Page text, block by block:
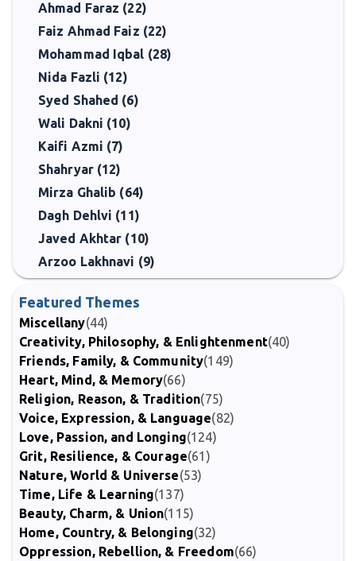
Ahmad Faraz (22)
Faiz Ahmad Faiz (22)
Mohammad Iqbal (28)
Nida Fazli (12)
Syed Shahed (6)
Wali Dakni (10)
Kaifi Azmi (7)
Shahryar (12)
Mirza Ghalib (64)
Dagh Dehlvi (11)
Javed Akhtar (10)
Arzoo Lakhnavi (9)
Featured Themes
Miscellany(44)
Creativity, Philosophy, & Enlightenment(40)
Friends, Family, & Community(149)
Heart, Mind, & Memory(66)
Religion, Reason, & Tradition(75)
Voice, Expression, & Language(82)
Love, Passion, and Longing(124)
Grit, Resilience, & Courage(61)
Nature, World & Universe(53)
Time, Life & Learning(137)
Beauty, Charm, & Union(115)
Home, Country, & Belonging(32)
Oppression, Rebellion, & Freedom(66)